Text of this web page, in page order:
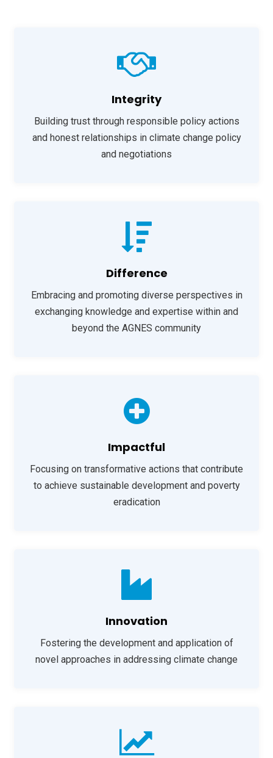
Integrity
Building trust through responsible policy actions
and honest relationships in climate change policy
and negotiations
Difference
Embracing and promoting diverse perspectives in
exchanging knowledge and expertise within and
beyond the AGNES community
Impactful
Focusing on transformative actions that contribute
to achieve sustainable development and poverty
eradication
Innovation
Fostering the development and application of
novel approaches in addressing climate change